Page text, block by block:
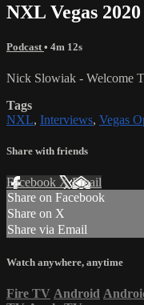
NXL Vegas 2020
Podcast • 4m 12s
Nick Slowiak - Welcome
Tags
NXL, Interviews, Vegas
Share with friends
Facebook XEmail
Share on Facebook
Share on X
Share via Email
Watch anywhere, anytime
Fire TV Android